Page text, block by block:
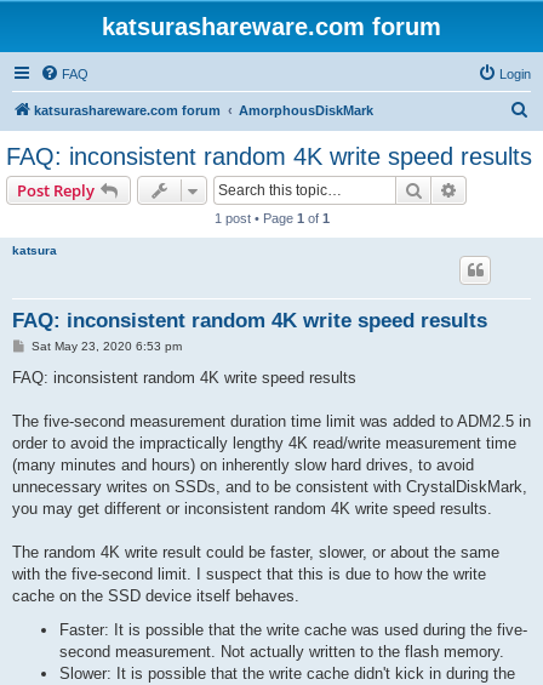
katsurashareware.com forum
FAQ Login
katsurashareware.com forum AmorphousDiskMark
a
FAQ: inconsistent random 4K write speed results
Post Reply Search
1 post • Page 1 of 1
katsura
FAQ: inconsistent random 4K write speed results
P
s
Sat May 23, 2020 6:53 pm
FAQ: inconsistent random 4K write speed results
The five-second measurement duration time limit was added to ADM2.5 in
order to avoid the impractically lengthy 4K read/write measurement time
(many minutes and hours) on inherently slow hard drives, to avoid
unnecessary writes on SSDs, and to be consistent with CrystalDiskMark,
you may get different or inconsistent random 4K write speed results.
The random 4K write result could be faster, slower, or about the same
with the five-second limit. I suspect that this is due to how the write
cache on the SSD device itself behaves.
Faster: It is possible that the write cache was used during the five-
second measurement. Not actually written to the flash memory.
Slower: It is possible that the write cache didn't kick in during the